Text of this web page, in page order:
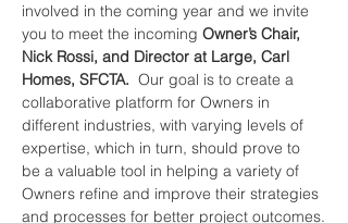
involved in the coming year and we invite
you to meet the incoming Owner’s Chair,
Nick Rossi, and Director at Large, Carl
Homes, SFCTA. Our goal is to create a
collaborative platform for Owners in
different industries, with varying levels of
expertise, which in turn, should prove to
be a valuable tool in helping a variety of
Owners refine and improve their strategies
and processes for better project outcomes.